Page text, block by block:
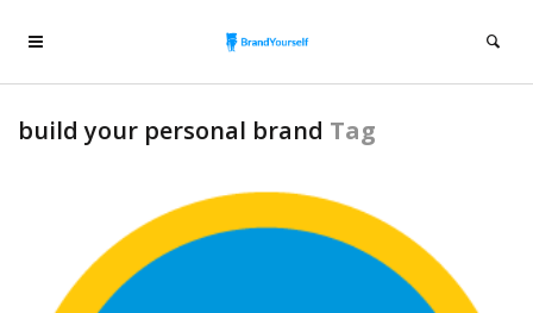
build your personal brand Tag